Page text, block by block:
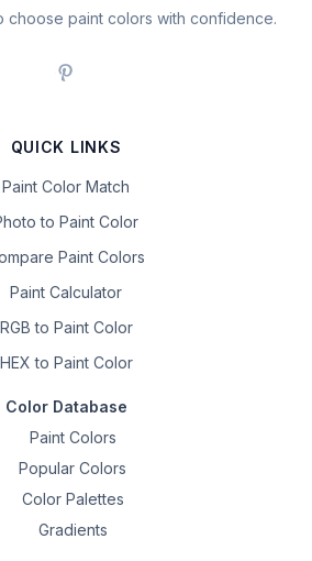
choose paint colors with confidence.
QUICK LINKS
Paint Color Match
to Paint Color
Paint Colors
Paint Calculator
RGB to Paint Color
HEX to Paint Color
Color Database
Paint Colors
Popular Colors
Color Palettes
Gradients